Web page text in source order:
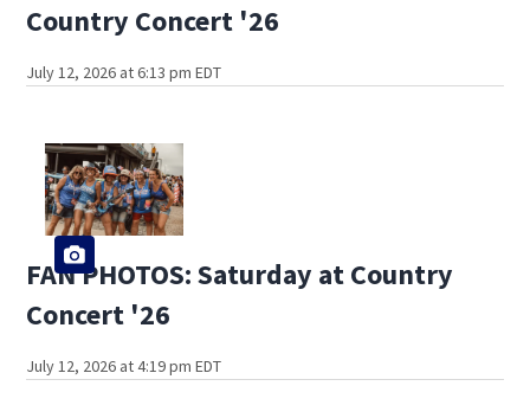
Country Concert '26
July 12, 2026 at 6:13 pm EDT
FAN PHOTOS: Saturday at Country
Concert '26
July 12, 2026 at 4:19 pm EDT